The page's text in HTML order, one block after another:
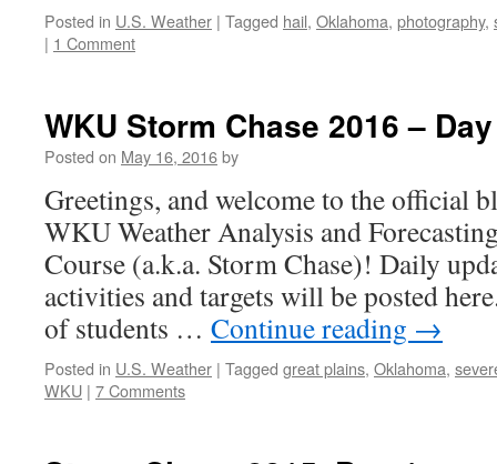
Posted in U.S. Weather | Tagged hail, Oklahoma, photography,
| 1 Comment
WKU Storm Chase 2016 –
Posted on May 16, 2016by
Greetings, and welcome to the official
WKU Weather Analysis and
Course (a.k.a. Storm Chase)! Daily
activities and targets will be posted
of students … Continue reading →
Posted in U.S. Weather | Tagged great plains, Oklahoma,
WKU | 7 Comments